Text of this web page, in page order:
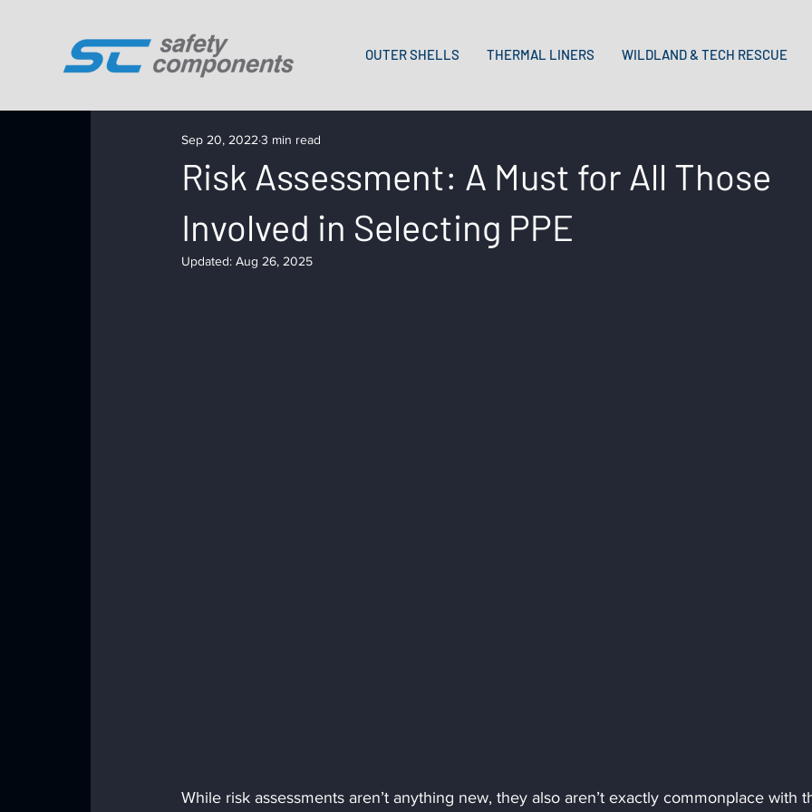
OUTER SHELLS THERMAL LINERS WILDLAND & TECH RESCUE
Risk Assessment: A Must for All Those
Involved in Selecting PPE
Sep 20, 2022 3 min read
Updated: Aug 26, 2025
While risk assessments aren’t anything new, they also aren’t exactly commonplace with